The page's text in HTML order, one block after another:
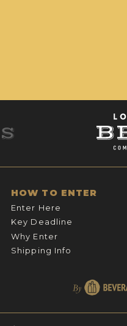
HOW TO ENTER
Enter Here
Key Deadline
Why Enter
Shipping Info